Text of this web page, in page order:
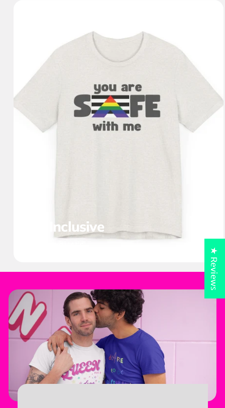
All Inclusive
★ Reviews